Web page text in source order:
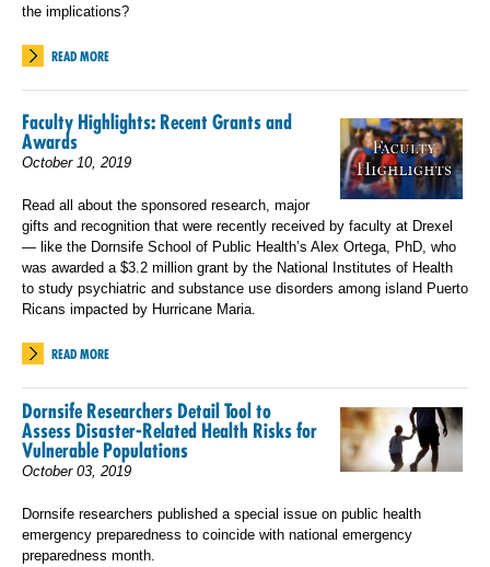
the implications?
READ MORE
Faculty Highlights: Recent Grants and
Awards
October 10, 2019
Read all about the sponsored research, major
gifts and recognition that were recently received by faculty at Drexel
— like the Dornsife School of Public Health’s Alex Ortega, PhD, who
was awarded a $3.2 million grant by the National Institutes of Health
to study psychiatric and substance use disorders among island Puerto
Ricans impacted by Hurricane Maria.
READ MORE
Dornsife Researchers Detail Tool to
Assess Disaster-Related Health Risks for
Vulnerable Populations
October 03, 2019
Dornsife researchers published a special issue on public health
emergency preparedness to coincide with national emergency
preparedness month.